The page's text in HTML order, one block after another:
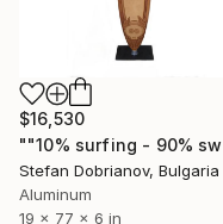
$16,530
Stefan Dobrianov, Bulgaria
Aluminum
19 x 77 x 6 in